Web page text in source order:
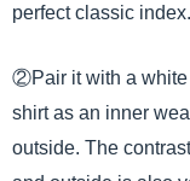
perfect classic
②Pair it with a white
shirt as an inner
outside. The